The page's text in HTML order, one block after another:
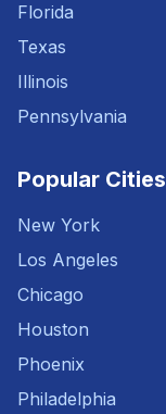
Florida
Texas
Illinois
Pennsylvania
Popular Cities
New York
Los Angeles
Chicago
Houston
Phoenix
Philadelphia